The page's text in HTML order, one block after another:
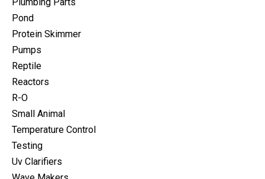
Pond
Protein Skimmer
Pumps
Reptile
Reactors
R-O
Small Animal
Temperature Control
Testing
Uv Clarifiers